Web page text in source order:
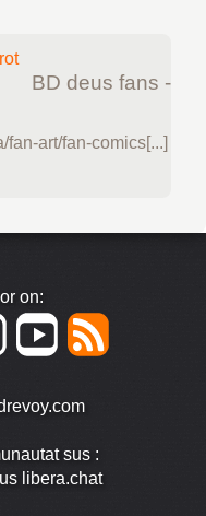
BD deus fans -
fan-art/fan-comics[...]
on:
sus :
libera.chat